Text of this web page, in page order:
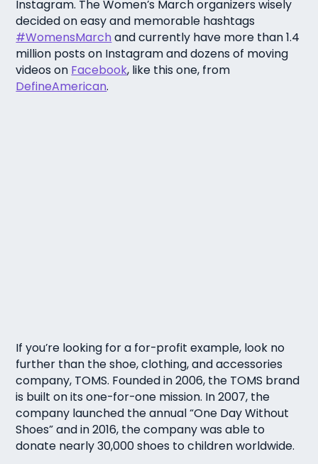
Instagram. The Women’s March organizers wisely
decided on easy and memorable hashtags
#WomensMarchand currently have more than 1.4
million posts on Instagram and dozens of moving
videos on Facebook, like this one, from
DefineAmerican.
If you’re looking for a for-profit example, look no
further than the shoe, clothing, and accessories
company, TOMS. Founded in 2006, the TOMS brand
is built on its one-for-one mission. In 2007, the
company launched the annual “One Day Without
Shoes” and in 2016, the company was able to
donate nearly 30,000 shoes to children worldwide.